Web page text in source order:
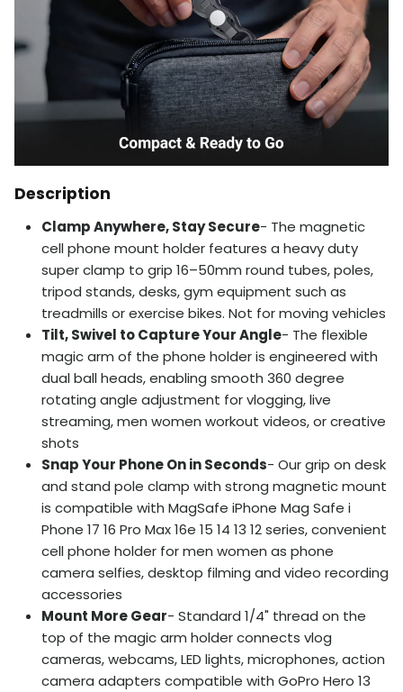
Description
Clamp Anywhere, Stay Secure- The magnetic
cell phone mount holder features a heavy duty
super clamp to grip 16–50mm round tubes, poles,
tripod stands, desks, gym equipment such as
treadmills or exercise bikes. Not for moving vehicles
Tilt, Swivel to Capture Your Angle- The flexible
magic arm of the phone holder is engineered with
dual ball heads, enabling smooth 360 degree
rotating angle adjustment for vlogging, live
streaming, men women workout videos, or creative
shots
Snap Your Phone On in Seconds- Our grip on desk
and stand pole clamp with strong magnetic mount
is compatible with MagSafe iPhone Mag Safe i
Phone 17 16 Pro Max 16e 15 14 13 12 series, convenient
cell phone holder for men women as phone
camera selfies, desktop filming and video recording
accessories
Mount More Gear- Standard 1/4" thread on the
top of the magic arm holder connects vlog
cameras, webcams, LED lights, microphones, action
camera adapters compatible with GoPro Hero 13